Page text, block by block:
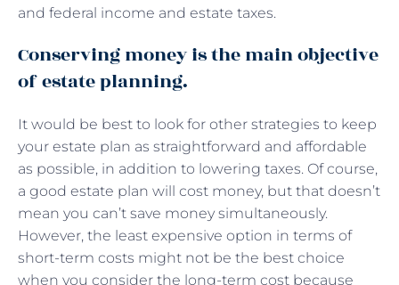
and federal income and estate taxes.
Conserving money is the main objective
of estate planning.
It would be best to look for other strategies to keep
your estate plan as straightforward and affordable
as possible, in addition to lowering taxes. Of course,
a good estate plan will cost money, but that doesn’t
mean you can’t save money simultaneously.
However, the least expensive option in terms of
short-term costs might not be the best choice
when you consider the long-term cost because